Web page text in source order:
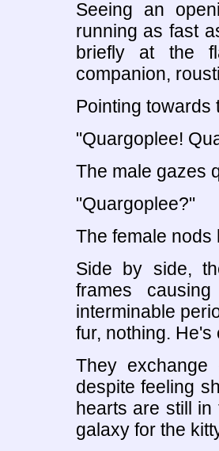
Seeing an
running as fast
briefly at the
companion,
Pointing towards
"Quargoplee!
The male gazes
"Quargoplee?"
The female nods
Side by side,
frames
interminable
fur, nothing. He's
They
despite feeling
hearts are still
galaxy for the